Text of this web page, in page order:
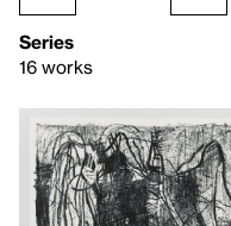
Series
16 works